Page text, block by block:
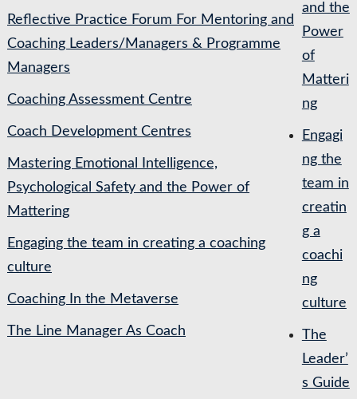
Reflective Practice Forum For Mentoring and
Coaching Leaders/Managers & Programme
Managers
Coaching Assessment Centre
Coach Development Centres
Mastering Emotional Intelligence,
Psychological Safety and the Power of
Mattering
Engaging the team in creating a coaching
culture
Coaching In the Metaverse
The Line Manager As Coach
and the
Power
of
Matteri
ng
Engagi
ng the
team in
creatin
g a
coachi
ng
culture
The
Leader’
s Guide